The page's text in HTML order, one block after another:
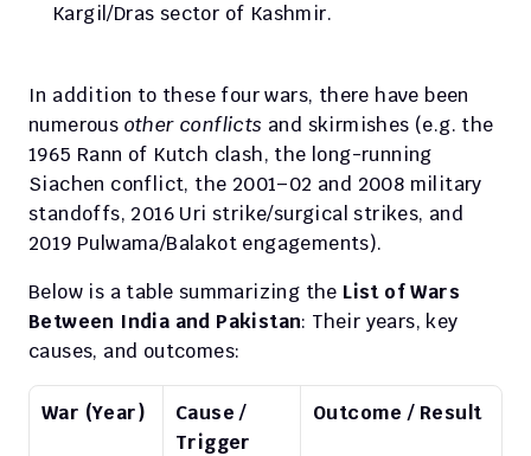
Kargil/Dras sector of Kashmir.
In addition to these four wars, there have been
numerous other conflicts and skirmishes (e.g. the
1965 Rann of Kutch clash, the long-running
Siachen conflict, the 2001–02 and 2008 military
standoffs, 2016 Uri strike/surgical strikes, and
2019 Pulwama/Balakot engagements).
Below is a table summarizing the List of Wars
Between India and Pakistan: Their years, key
causes, and outcomes:
War (Year)
Cause /
Trigger
Outcome / Result